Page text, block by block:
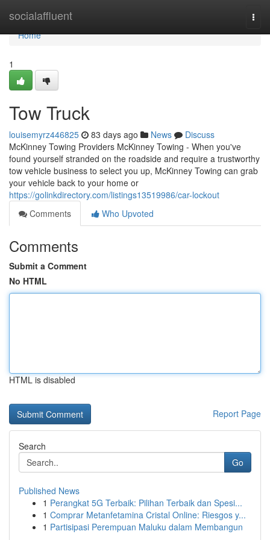
socialaffluent
Home
Home
1
Tow Truck
louisemyrz446825 83 days ago News
Discuss
McKinney Towing Providers McKinney Towing - When you've
found yourself stranded on the roadside and require a trustworthy
tow vehicle business to select you up, McKinney Towing can grab
your vehicle back to your home or
https://golinkdirectory.com/listings13519986/car-lockout
Comments
Who Upvoted
Comments
Submit a Comment
No HTML
HTML is disabled
Report Page
Search
Go
Published News
1 Perangkat 5G Terbaik: Pilihan Terbaik dan Spesi...
1 Comprar Metanfetamina Cristal Online: Riesgos y...
1 Partisipasi Perempuan Maluku dalam Membangun